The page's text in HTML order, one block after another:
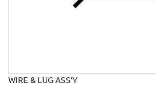
WIRE & LUG ASS'Y